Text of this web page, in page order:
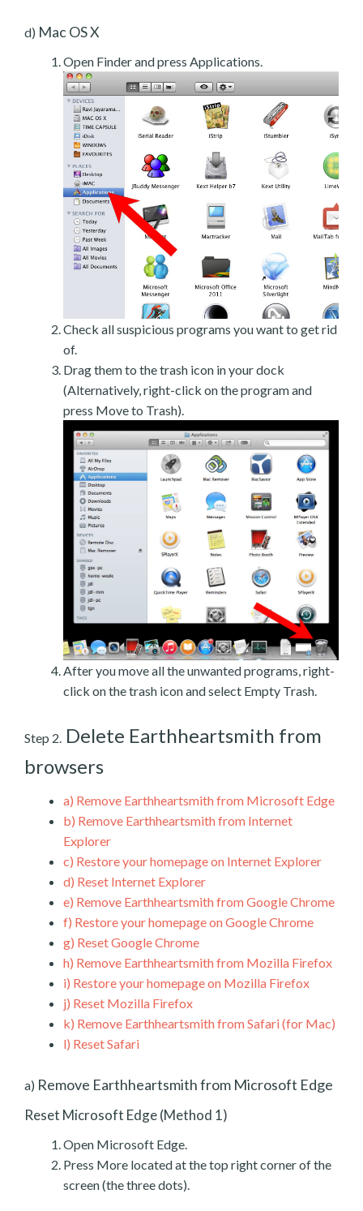
d) Mac OS X
Open Finder and press Applications.
Check all suspicious programs you want to get rid
of.
Drag them to the trash icon in your dock
(Alternatively, right-click on the program and
press Move to Trash).
After you move all the unwanted programs, right-
click on the trash icon and select Empty Trash.
Step 2. Delete Earthheartsmith from
browsers
a) Remove Earthheartsmith from Microsoft Edge
b) Remove Earthheartsmith from Internet
Explorer
c) Restore your homepage on Internet Explorer
d) Reset Internet Explorer
e) Remove Earthheartsmith from Google Chrome
f) Restore your homepage on Google Chrome
g) Reset Google Chrome
h) Remove Earthheartsmith from Mozilla Firefox
i) Restore your homepage on Mozilla Firefox
j) Reset Mozilla Firefox
k) Remove Earthheartsmith from Safari (for Mac)
l) Reset Safari
a) Remove Earthheartsmith from Microsoft Edge
Reset Microsoft Edge (Method 1)
Open Microsoft Edge.
Press More located at the top right corner of the
screen (the three dots).